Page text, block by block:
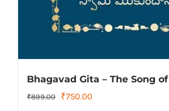
Bhagavad Gita – The Song
₹899.00
Original
₹750.00Current